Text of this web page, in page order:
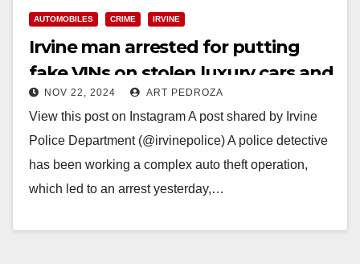
AUTOMOBILES CRIME IRVINE
Irvine man arrested for putting
fake VINs on stolen luxury cars and
then reselling them
NOV 22, 2024 ART PEDROZA
View this post on Instagram A post shared by Irvine
Police Department (@irvinepolice) A police detective
has been working a complex auto theft operation,
which led to an arrest yesterday,…